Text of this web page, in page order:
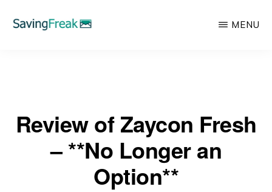
Make,
Invest,
MENU
Review of Zaycon Fresh
– **No Longer an
Option**